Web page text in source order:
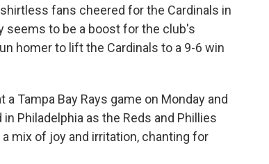
fans cheered for the Cardinals in
seems to be a boost for the club's
homer to lift the Cardinals to a 9-6 win
Tampa Bay Rays game on Monday and
Philadelphia as the Reds and Phillies
mix of joy and irritation, chanting for